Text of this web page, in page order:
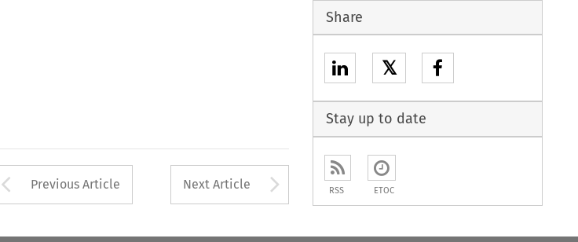
Arrow button used to open the Previous Article
Previous Article Next Article Arrow button used to
Share
𝕏
Stay up to date
RSS ETOC